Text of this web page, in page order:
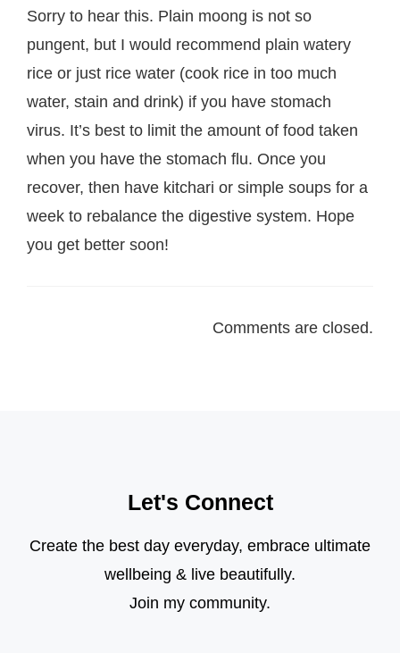
Sorry to hear this. Plain moong is not so
pungent, but I would recommend plain watery
rice or just rice water (cook rice in too much
water, stain and drink) if you have stomach
virus. It’s best to limit the amount of food taken
when you have the stomach flu. Once you
recover, then have kitchari or simple soups for a
week to rebalance the digestive system. Hope
you get better soon!
Comments are closed.
Let's Connect
Create the best day everyday, embrace ultimate
wellbeing & live beautifully.
Join my community.